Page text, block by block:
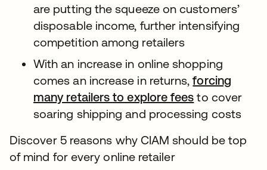
are putting the squeeze on customers’
disposable income, further intensifying
competition among retailers
With an increase in online shopping
comes an increase in returns,forcing
many retailers to explore fees to cover
soaring shipping and processing costs
Discover 5 reasons why CIAM should be top
of mind for every online retailer